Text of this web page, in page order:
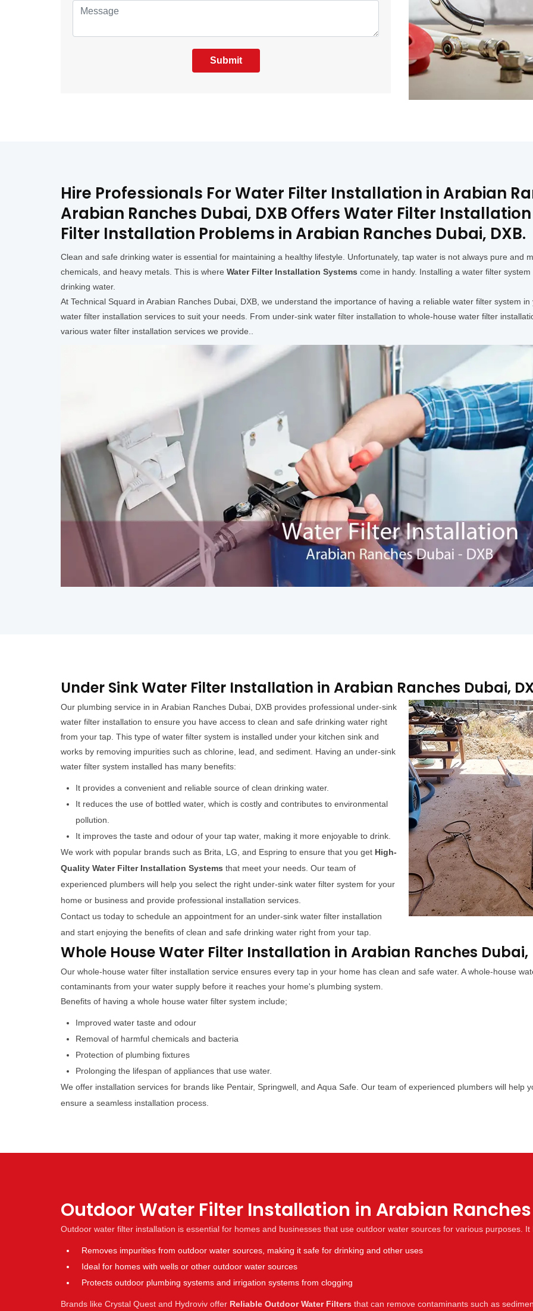
Submit
Hire Professionals For Water Filter Installation in Arabian
Arabian Ranches Dubai, DXB Offers Water Filter
Filter Installation Problems in Arabian Ranches Dubai, DXB.
Clean and safe drinking water is essential for maintaining a healthy lifestyle. Unfortunately, tap water is not always pure and
chemicals, and heavy metals. This is where Water Filter Installation Systems come in handy. Installing a water filter
drinking water.
At Technical Squard in Arabian Ranches Dubai, DXB, we understand the importance of having a reliable water filter system
water filter installation services to suit your needs. From under-sink water filter installation to whole-house water filter
various water filter installation services we provide..
Under Sink Water Filter Installation in Arabian Ranches Dubai,
Our plumbing service in in Arabian Ranches Dubai, DXB provides professional under-sink
water filter installation to ensure you have access to clean and safe drinking water right
from your tap. This type of water filter system is installed under your kitchen sink and
works by removing impurities such as chlorine, lead, and sediment. Having an under-sink
water filter system installed has many benefits:
It provides a convenient and reliable source of clean drinking water.
It reduces the use of bottled water, which is costly and contributes to environmental
pollution.
It improves the taste and odour of your tap water, making it more enjoyable to drink.
We work with popular brands such as Brita, LG, and Espring to ensure that you get High-
Quality Water Filter Installation Systems that meet your needs. Our team of
experienced plumbers will help you select the right under-sink water filter system for your
home or business and provide professional installation services.
Contact us today to schedule an appointment for an under-sink water filter installation
and start enjoying the benefits of clean and safe drinking water right from your tap.
Whole House Water Filter Installation in Arabian Ranches Dubai,
Our whole-house water filter installation service ensures every tap in your home has clean and safe water. A whole-house
contaminants from your water supply before it reaches your home's plumbing system.
Benefits of having a whole house water filter system include;
Improved water taste and odour
Removal of harmful chemicals and bacteria
Protection of plumbing fixtures
Prolonging the lifespan of appliances that use water.
We offer installation services for brands like Pentair, Springwell, and Aqua Safe. Our team of experienced plumbers will help
ensure a seamless installation process.
Outdoor Water Filter Installation in Arabian Ranches
Outdoor water filter installation is essential for homes and businesses that use outdoor water sources for various purposes.
Removes impurities from outdoor water sources, making it safe for drinking and other uses
Ideal for homes with wells or other outdoor water sources
Protects outdoor plumbing systems and irrigation systems from clogging
Brands like Crystal Quest and Hydroviv offer Reliable Outdoor Water Filters that can remove contaminants such as